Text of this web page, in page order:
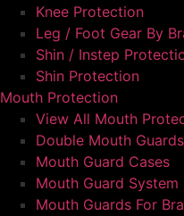
Knee Protection
Leg / Foot Gear By
Shin / Instep
Shin Protection
Mouth Protection
View All Mouth
Double Mouth Guards
Mouth Guard Cases
Mouth Guard System
Mouth Guards For